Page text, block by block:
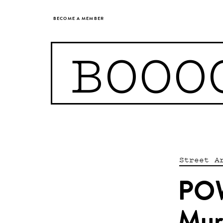
BECOME A MEMBER
Street